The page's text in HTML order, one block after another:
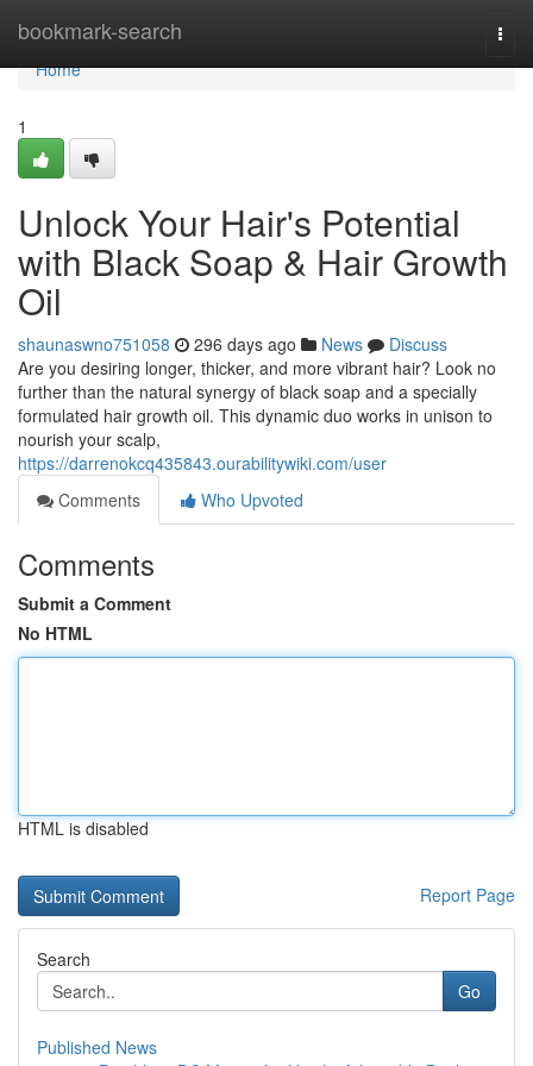
bookmark-search
Home
Home
1
Unlock Your Hair's Potential
with Black Soap & Hair Growth
Oil
shaunaswno751058 296 days ago News
Discuss
Are you desiring longer, thicker, and more vibrant hair? Look no
further than the natural synergy of black soap and a specially
formulated hair growth oil. This dynamic duo works in unison to
nourish your scalp,
https://darrenokcq435843.ourabilitywiki.com/user
Comments
Who Upvoted
Comments
Submit a Comment
No HTML
HTML is disabled
Report Page
Search
Go
Published News